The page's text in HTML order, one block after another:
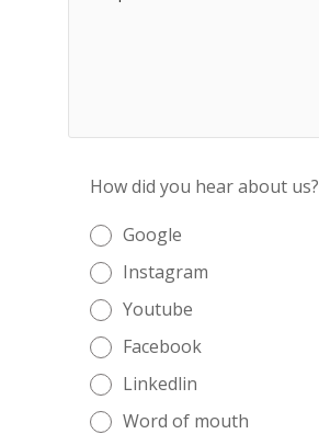
How did you hear about us?
Google
Instagram
Youtube
Facebook
Linkedlin
Word of mouth